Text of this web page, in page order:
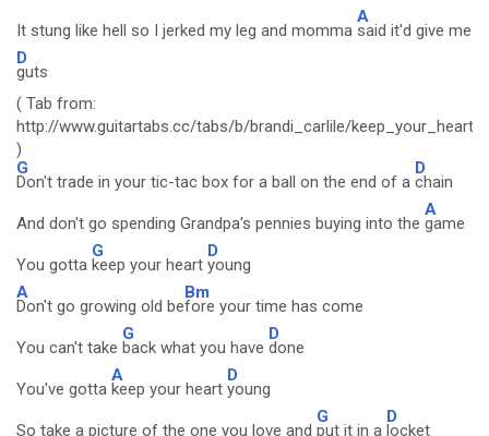
It stung like hell so I jerked my leg and momma
A
said it'd give me
D
guts
( Tab from:
http://www.guitartabs.cc/tabs/b/brandi_carlile/
)
G
Don't trade in your tic-tac box for a ball on the end of a
D
chain
And don't go spending Grandpa's pennies buying into the
A
game
You gotta
G
keep your heart
D
young
A
Don't go growing old be
Bm
fore your time has come
You can't take
G
back what you have
D
done
You've gotta
A
keep your heart
D
young
So take a picture of the one you love and
G
put it in a
D
locket